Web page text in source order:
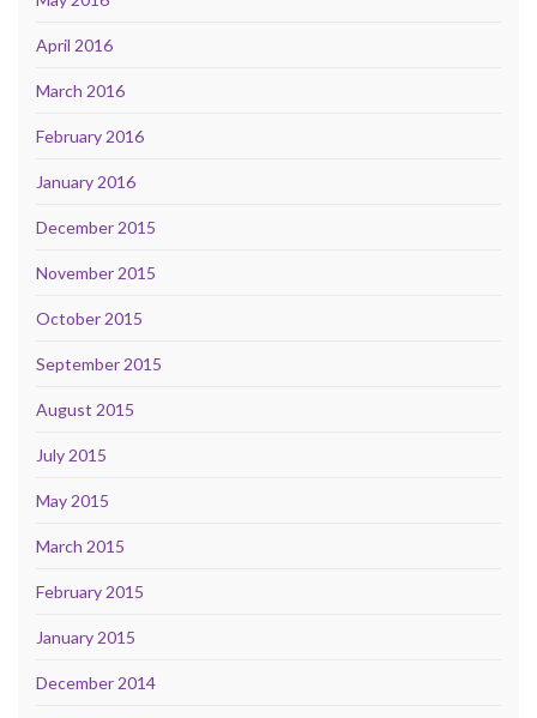
April 2016
March 2016
February 2016
January 2016
December 2015
November 2015
October 2015
September 2015
August 2015
July 2015
May 2015
March 2015
February 2015
January 2015
December 2014